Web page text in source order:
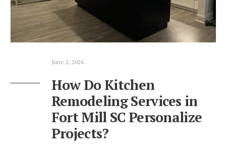
June 2, 2026
How Do Kitchen
Remodeling Services in
Fort Mill SC Personalize
Projects?